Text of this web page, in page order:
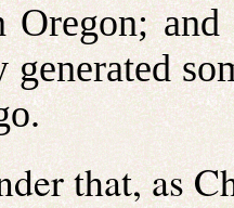
Oregon;
generated
that, as